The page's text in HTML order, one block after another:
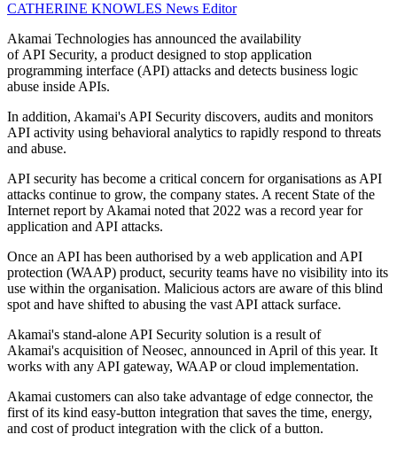
CATHERINE KNOWLES News Editor
Akamai Technologies has announced the availability
of API Security, a product designed to stop application
programming interface (API) attacks and detects business logic
abuse inside APIs.
In addition, Akamai's API Security discovers, audits and monitors
API activity using behavioral analytics to rapidly respond to threats
and abuse.
API security has become a critical concern for organisations as API
attacks continue to grow, the company states. A recent State of the
Internet report by Akamai noted that 2022 was a record year for
application and API attacks.
Once an API has been authorised by a web application and API
protection (WAAP) product, security teams have no visibility into its
use within the organisation. Malicious actors are aware of this blind
spot and have shifted to abusing the vast API attack surface.
Akamai's stand-alone API Security solution is a result of
Akamai's acquisition of Neosec, announced in April of this year. It
works with any API gateway, WAAP or cloud implementation.
Akamai customers can also take advantage of edge connector, the
first of its kind easy-button integration that saves the time, energy,
and cost of product integration with the click of a button.